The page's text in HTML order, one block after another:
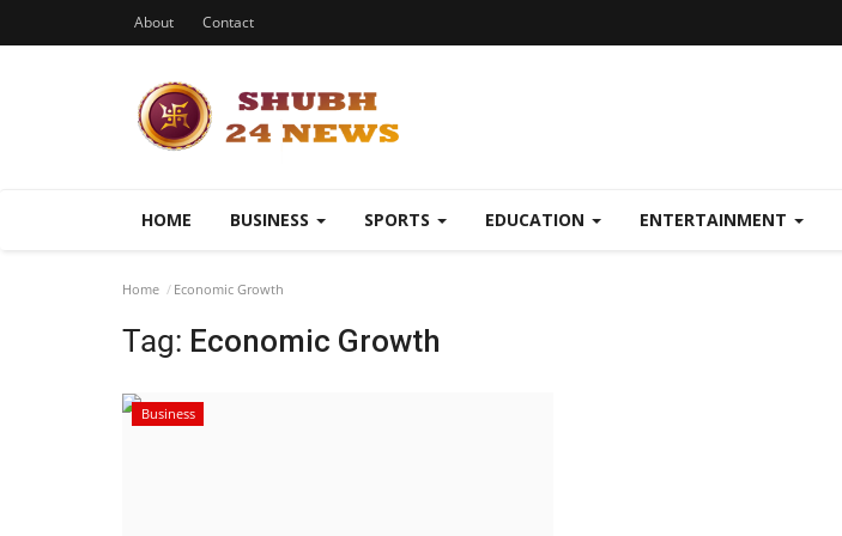
About Contact
HOME BUSINESS SPORTS EDUCATION ENTERTAINMENT
Home Economic Growth
Tag: Economic Growth
Business